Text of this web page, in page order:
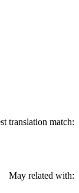
translation match:
May related with: